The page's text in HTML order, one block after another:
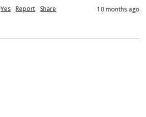
Yes Report Share 10 months ago